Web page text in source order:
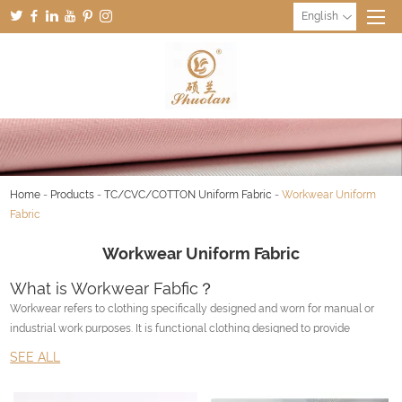
English
Home - Products -TC/CVC/COTTON Uniform Fabric -Workwear Uniform
Fabric
Workwear Uniform Fabric
What is Workwear Fabfic？
Workwear refers to clothing specifically designed and worn for manual or
industrial work purposes. It is functional clothing designed to provide
Workwear varies depending on the type of job and the industry. It can
SEE ALL